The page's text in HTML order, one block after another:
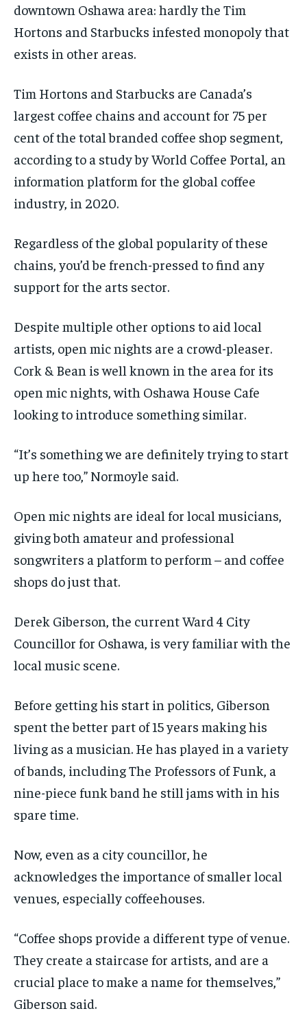
downtown Oshawa area: hardly the Tim
Hortons and Starbucks infested monopoly that
exists in other areas.
Tim Hortons and Starbucks are Canada’s
largest coffee chains and account for 75 per
cent of the total branded coffee shop segment,
according to a study by World Coffee Portal, an
information platform for the global coffee
industry, in 2020.
Regardless of the global popularity of these
chains, you’d be french-pressed to find any
support for the arts sector.
Despite multiple other options to aid local
artists, open mic nights are a crowd-pleaser.
Cork & Bean is well known in the area for its
open mic nights, with Oshawa House Cafe
looking to introduce something similar.
“It’s something we are definitely trying to start
up here too,” Normoyle said.
Open mic nights are ideal for local musicians,
giving both amateur and professional
songwriters a platform to perform – and coffee
shops do just that.
Derek Giberson, the current Ward 4 City
Councillor for Oshawa, is very familiar with the
local music scene.
Before getting his start in politics, Giberson
spent the better part of 15 years making his
living as a musician. He has played in a variety
of bands, including The Professors of Funk, a
nine-piece funk band he still jams with in his
spare time.
Now, even as a city councillor, he
acknowledges the importance of smaller local
venues, especially coffeehouses.
“Coffee shops provide a different type of venue.
They create a staircase for artists, and are a
crucial place to make a name for themselves,”
Giberson said.